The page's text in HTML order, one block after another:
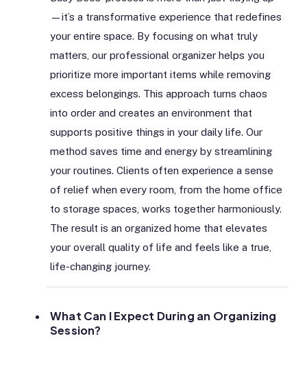
—it’s a transformative experience that redefines
your entire space. By focusing on what truly
matters, our professional organizer helps you
prioritize more important items while removing
excess belongings. This approach turns chaos
into order and creates an environment that
supports positive things in your daily life. Our
method saves time and energy by streamlining
your routines. Clients often experience a sense
of relief when every room, from the home office
to storage spaces, works together harmoniously.
The result is an organized home that elevates
your overall quality of life and feels like a true,
life-changing journey.
What Can I Expect During an Organizing
Session?